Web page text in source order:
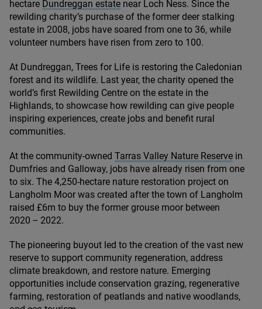
hectare Dundreggan estate near Loch Ness. Since the
rewilding charity’s purchase of the former deer stalking
estate in 2008, jobs have soared from one to 36, while
volunteer numbers have risen from zero to 100.
At Dundreggan, Trees for Life is restoring the Caledonian
forest and its wildlife. Last year, the charity opened the
world’s first Rewilding Centre on the estate in the
Highlands, to showcase how rewilding can give people
inspiring experiences, create jobs and benefit rural
communities.
At the community-owned Tarras Valley Nature Reserve in
Dumfries and Galloway, jobs have already risen from one
to six. The 4,250-hectare nature restoration project on
Langholm Moor was created after the town of Langholm
raised £6m to buy the former grouse moor between
2020 – 2022.
The pioneering buyout led to the creation of the vast new
reserve to support community regeneration, address
climate breakdown, and restore nature. Emerging
opportunities include conservation grazing, regenerative
farming, restoration of peatlands and native woodlands,